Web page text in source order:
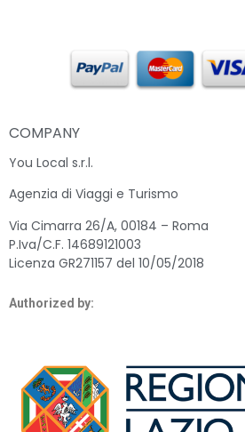
COMPANY
You Local s.r.l.
Agenzia di Viaggi e Turismo
Via Cimarra 26/A, 00184 – Roma
P.Iva/C.F. 14689121003
Licenza GR271157 del 10/05/2018
Authorized by: